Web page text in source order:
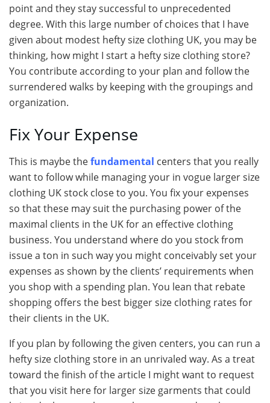
point and they stay successful to unprecedented
degree. With this large number of choices that I have
given about modest hefty size clothing UK, you may be
thinking, how might I start a hefty size clothing store?
You contribute according to your plan and follow the
surrendered walks by keeping with the groupings and
organization.
Fix Your Expense
This is maybe thefundamental centers that you really
want to follow while managing your in vogue larger size
clothing UK stock close to you. You fix your expenses
so that these may suit the purchasing power of the
maximal clients in the UK for an effective clothing
business. You understand where do you stock from
issue a ton in such way you might conceivably set your
expenses as shown by the clients’ requirements when
you shop with a spending plan. You lean that rebate
shopping offers the best bigger size clothing rates for
their clients in the UK.
If you plan by following the given centers, you can run a
hefty size clothing store in an unrivaled way. As a treat
toward the finish of the article I might want to request
that you visit here for larger size garments that could